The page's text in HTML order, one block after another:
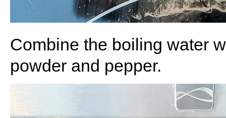
Combine the boiling water
powder and pepper.